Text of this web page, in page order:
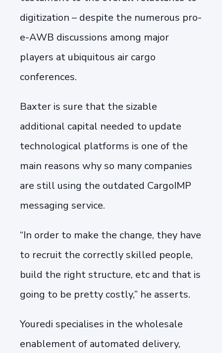
digitization – despite the numerous pro-
e-AWB discussions among major
players at ubiquitous air cargo
conferences.
Baxter is sure that the sizable
additional capital needed to update
technological platforms is one of the
main reasons why so many companies
are still using the outdated CargoIMP
messaging service.
“In order to make the change, they have
to recruit the correctly skilled people,
build the right structure, etc and that is
going to be pretty costly,” he asserts.
Youredi specialises in the wholesale
enablement of automated delivery,